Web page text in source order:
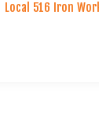
Local 516 Iron